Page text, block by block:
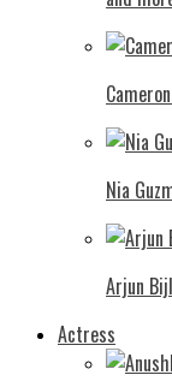
Nia
Arjun
Actress